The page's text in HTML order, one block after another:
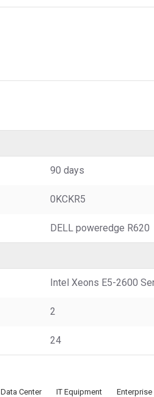
90 days
0KCKR5
DELL poweredge R620
Intel Xeons E5-2600
2
24
Data Center IT Equipment Enterprise